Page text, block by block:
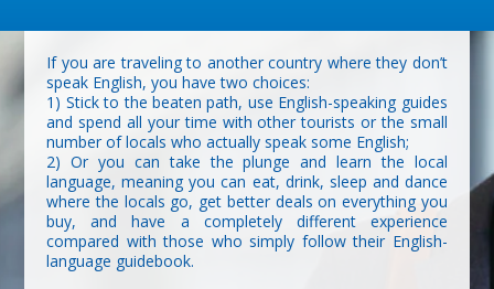
If you are traveling to another country where they don’t
speak English, you have two choices:
1) Stick to the beaten path, use English-speaking guides
and spend all your time with other tourists or the small
number of locals who actually speak some English;
2) Or you can take the plunge and learn the local
language, meaning you can eat, drink, sleep and dance
where the locals go, get better deals on everything you
buy, and have a completely different experience
compared with those who simply follow their English-
language guidebook.